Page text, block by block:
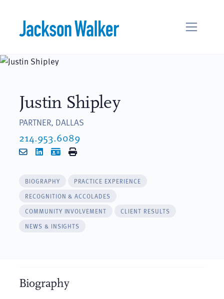
Justin Shipley
PARTNER, DALLAS
214.953.6089
EmailLinkedIn
vCardPrint
BIOGRAPHY
PRACTICE EXPERIENCE
RECOGNITION & ACCOLADES
COMMUNITY INVOLVEMENT
CLIENT RESULTS
NEWS & INSIGHTS
Biography